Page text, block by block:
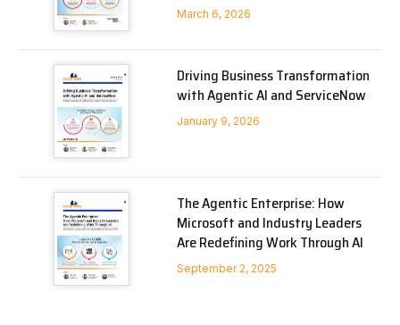
March 6, 2026
Driving Business Transformation
with Agentic AI and ServiceNow
January 9, 2026
The Agentic Enterprise: How
Microsoft and Industry Leaders
Are Redefining Work Through AI
September 2, 2025